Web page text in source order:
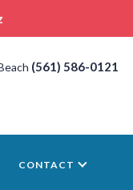
(561) 586-0121
CONTACT